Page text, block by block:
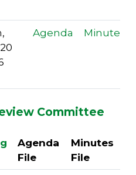
Agenda Minutes
Committee
Agenda
File
Minutes
File